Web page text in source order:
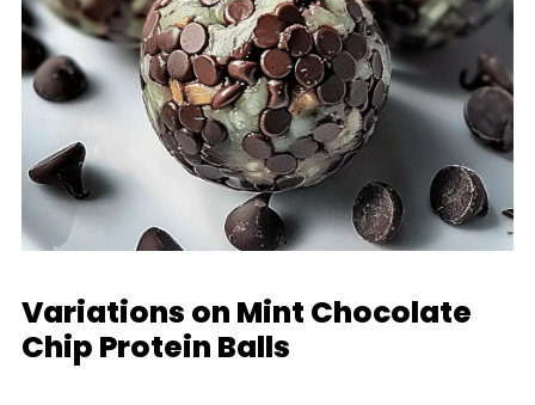
Variations on Mint Chocolate
Chip Protein Balls